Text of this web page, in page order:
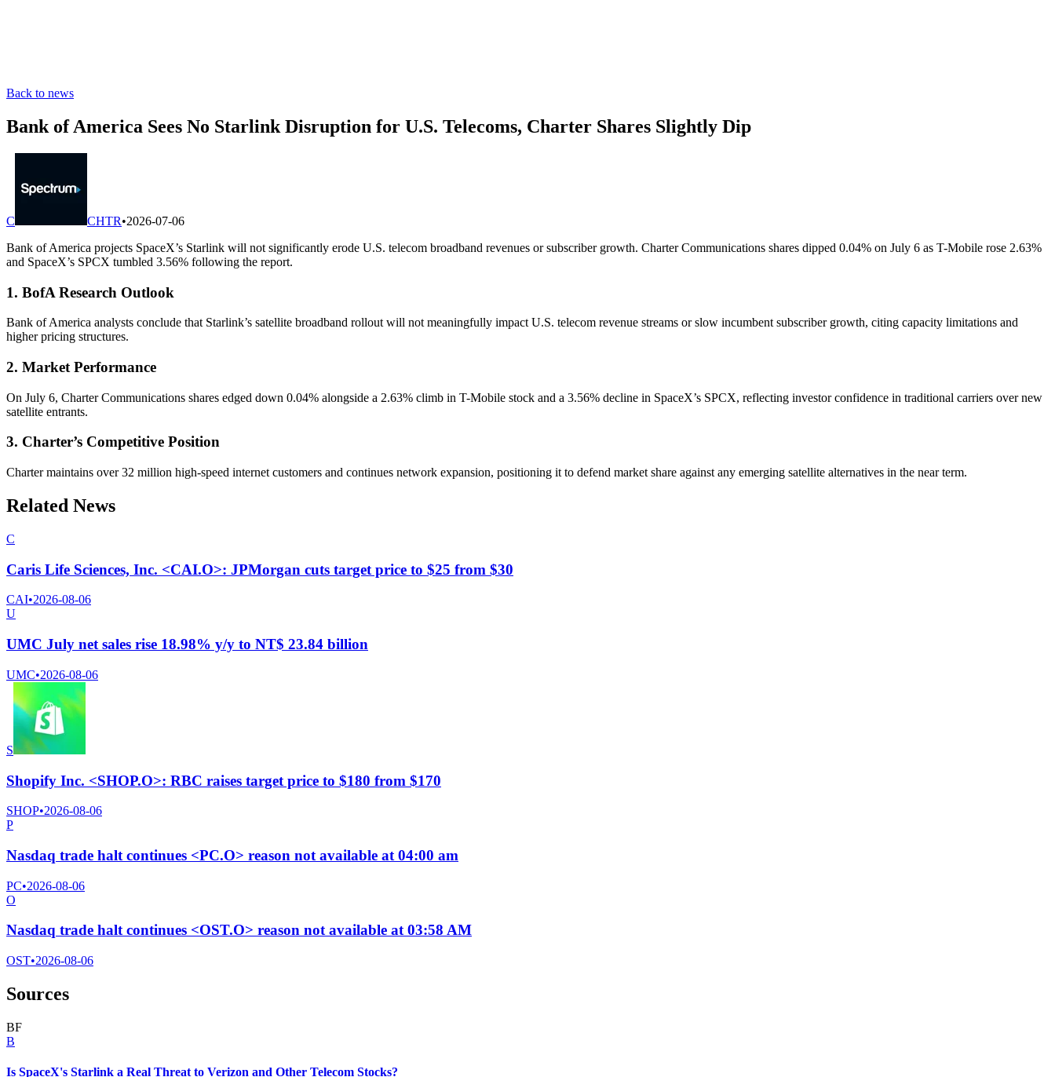
Back to news
Bank of America Sees No Starlink Disruption for U.S. Telecoms, Charter Shares Slightly Dip
C CHTR•2026-07-06
Bank of America projects SpaceX’s Starlink will not significantly erode U.S. telecom broadband revenues or subscriber growth. Charter Communications shares dipped 0.04% on July 6 as T-Mobile rose 2.63%
and SpaceX’s SPCX tumbled 3.56% following the report.
1. BofA Research Outlook
Bank of America analysts conclude that Starlink’s satellite broadband rollout will not meaningfully impact U.S. telecom revenue streams or slow incumbent subscriber growth, citing capacity limitations and
higher pricing structures.
2. Market Performance
On July 6, Charter Communications shares edged down 0.04% alongside a 2.63% climb in T-Mobile stock and a 3.56% decline in SpaceX’s SPCX, reflecting investor confidence in traditional carriers over new
satellite entrants.
3. Charter’s Competitive Position
Charter maintains over 32 million high-speed internet customers and continues network expansion, positioning it to defend market share against any emerging satellite alternatives in the near term.
Related News
C
Caris Life Sciences, Inc. <CAI.O>: JPMorgan cuts target price to $25 from $30
CAI•2026-08-06
U
UMC July net sales rise 18.98% y/y to NT$ 23.84 billion
UMC•2026-08-06
S
Shopify Inc. <SHOP.O>: RBC raises target price to $180 from $170
SHOP•2026-08-06
P
Nasdaq trade halt continues <PC.O> reason not available at 04:00 am
PC•2026-08-06
O
Nasdaq trade halt continues <OST.O> reason not available at 03:58 AM
OST•2026-08-06
Sources
BF
B
Is SpaceX's Starlink a Real Threat to Verizon and Other Telecom Stocks?